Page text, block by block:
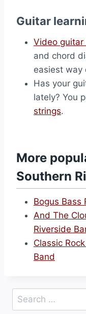
Guitar
Video guitar
and chord
easiest way
Has your
lately? You
strings.
More
Southern
Bogus Bass
And The
Riverside
Classic
Band
Search
for: